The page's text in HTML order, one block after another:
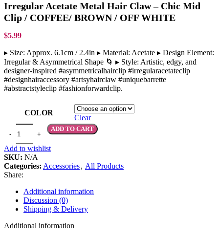
Irregular Acetate Metal Hair Claw – Chic Mid
Clip / COFFEE/ BROWN / OFF WHITE
$5.99
▸ Size: Approx. 6.1cm / 2.4in ▸ Material: Acetate ▸ Design Element:
Irregular & Asymmetrical Shape 🌀 ▸ Style: Artistic, edgy, and
designer-inspired #asymmetricalhairclip #irregularacetateclip
#designhairaccessory #artsyhairclaw #uniquebarrette
#abstractstyleclip #fashionforwardclip.
COLOR
Clear
ADD TO CART
Add to wishlist
SKU: N/A
Categories: Accessories, All Products
Share:
Additional information
Discussion (0)
Shipping & Delivery
Additional information